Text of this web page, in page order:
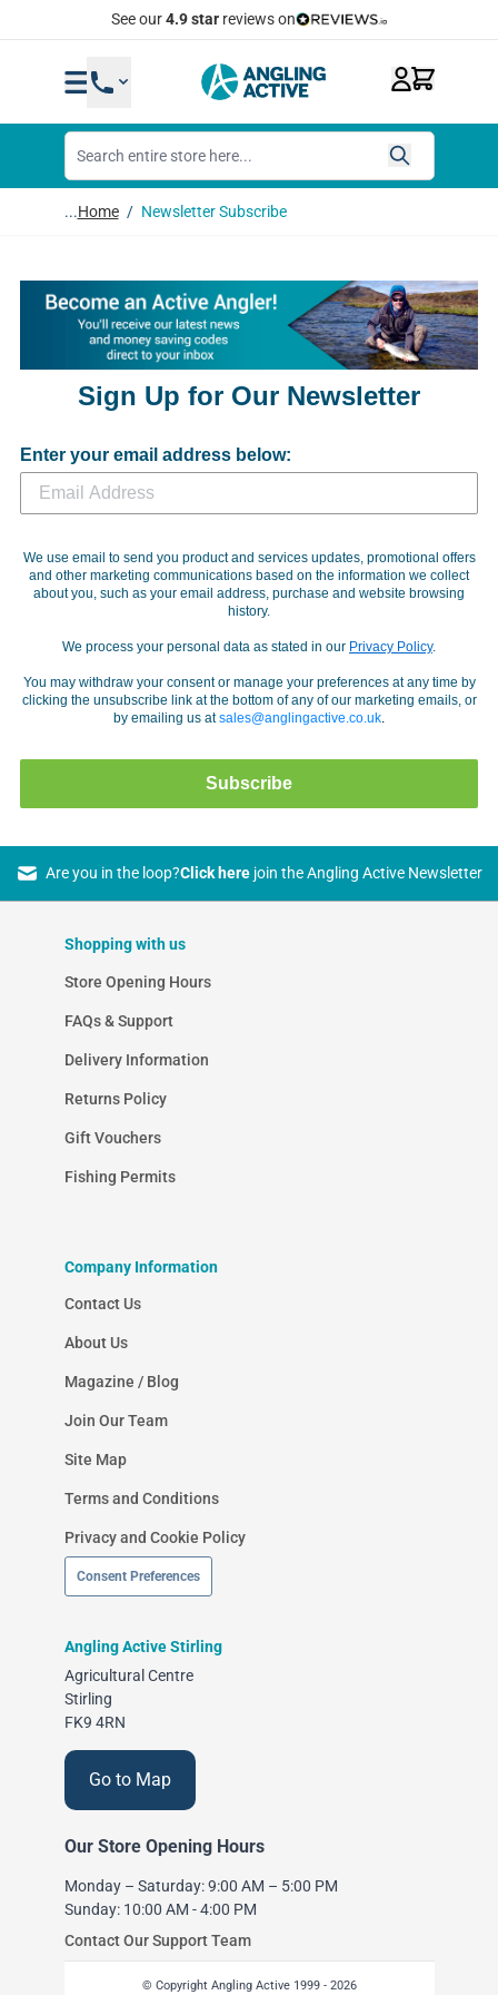
Quick Same Day Dispatch
...Home / Newsletter Subscribe
Sign Up for Our Newsletter
Enter your email address below:
We use email to send you product and services updates, promotional offers
and other marketing communications based on the information we collect
about you, such as your email address, purchase and website browsing
history.
We process your personal data as stated in our Privacy Policy.
You may withdraw your consent or manage your preferences at any time by
clicking the unsubscribe link at the bottom of any of our marketing emails, or
by emailing us atsales@anglingactive.co.uk.
Subscribe
Are you in the loop?Click herejoin the Angling Active Newsletter
Shopping with us
Store Opening Hours
FAQs & Support
Delivery Information
Returns Policy
Gift Vouchers
Fishing Permits
Company Information
Contact Us
About Us
Magazine / Blog
Join Our Team
Site Map
Terms and Conditions
Privacy and Cookie Policy
Consent Preferences
Angling Active Stirling
Agricultural Centre
Stirling
FK9 4RN
Go to Map
Our Store Opening Hours
Monday – Saturday: 9:00 AM – 5:00 PM
Sunday: 10:00 AM - 4:00 PM
Contact Our Support Team
© Copyright Angling Active 1999 - 2026